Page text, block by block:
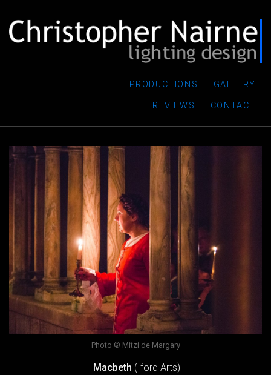
PRODUCTIONS GALLERY
REVIEWS CONTACT
Photo © Mitzi de Margary
Macbeth (Iford Arts)